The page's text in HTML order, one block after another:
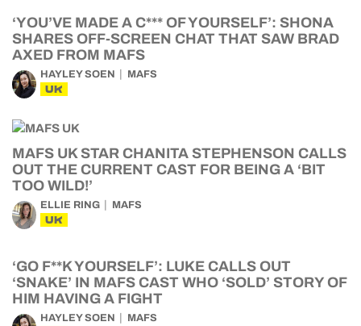
‘YOU’VE MADE A C*** OF YOURSELF’: SHONA
SHARES OFF-SCREEN CHAT THAT SAW BRAD
AXED FROM MAFS
HAYLEY SOEN MAFS
UK
MAFS UK STAR CHANITA STEPHENSON CALLS
OUT THE CURRENT CAST FOR BEING A ‘BIT
TOO WILD!’
ELLIE RING MAFS
UK
‘GO F**K YOURSELF’: LUKE CALLS OUT
‘SNAKE’ IN MAFS CAST WHO ‘SOLD’ STORY OF
HIM HAVING A FIGHT
HAYLEY SOEN MAFS